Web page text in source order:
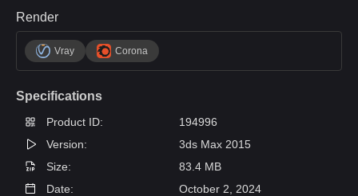
Render
Vray Corona
Specifications
Product ID:
194996
Version:
3ds Max 2015
Size:
83.4 MB
Date:
October 2, 2024